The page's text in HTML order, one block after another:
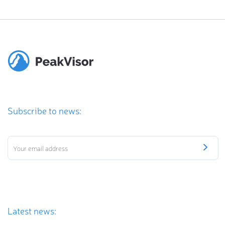
Subscribe to news:
Latest news: